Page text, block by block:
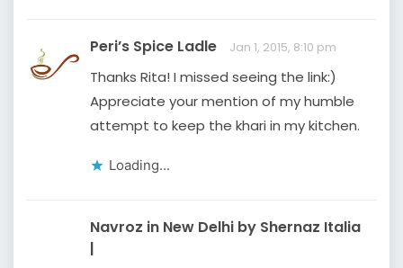
Peri’s Spice Ladle Jan 1, 2015, 8:10 pm
Thanks Rita! I missed seeing the link:)
Appreciate your mention of my humble
attempt to keep the khari in my kitchen.
Loading...
Navroz in New Delhi by Shernaz Italia
|